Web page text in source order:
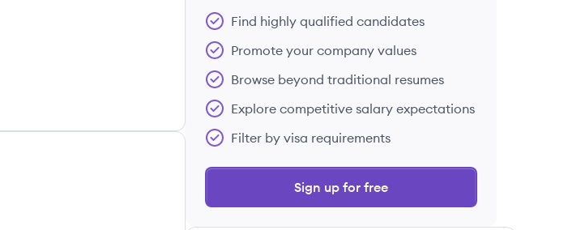
Find highly qualified candidates
Promote your company values
Browse beyond traditional resumes
Explore competitive salary expectations
Filter by visa requirements
Sign up for free